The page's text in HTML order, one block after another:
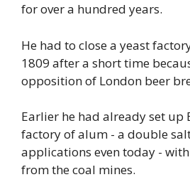
for over a hundred years.
He had to close a yeast
1809 after a short time
opposition of London beer
Earlier he had already set up
factory of alum - a double
applications even today -
from the coal mines.